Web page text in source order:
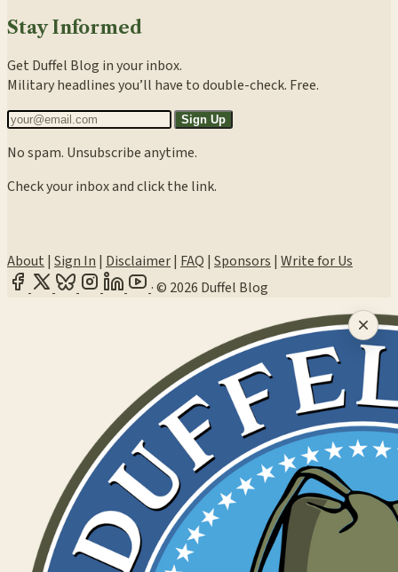
Stay Informed
Get Duffel Blog in your inbox.
Military headlines you’ll have to double-check. Free.
Sign Up
No spam. Unsubscribe anytime.
Check your inbox and click the link.
About | Sign In | Disclaimer| FAQ | Sponsors | Write for Us
·© 2026 Duffel Blog